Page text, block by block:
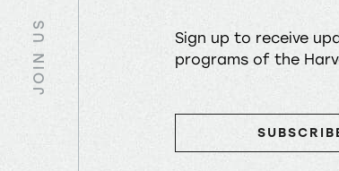
Sign up to receive
programs of the
JOIN US